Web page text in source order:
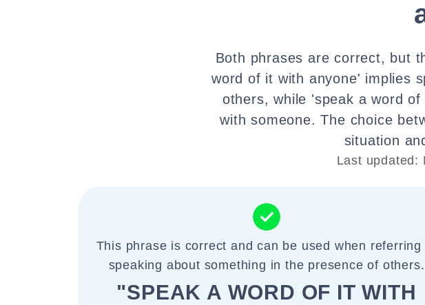
Both phrases are correct, but
word of it with anyone' implies
others, while 'speak a word
with someone. The choice
situation
Last updated:
This phrase is correct and can be used when referring
speaking about something in the presence of others.
"SPEAK A WORD OF IT WITH